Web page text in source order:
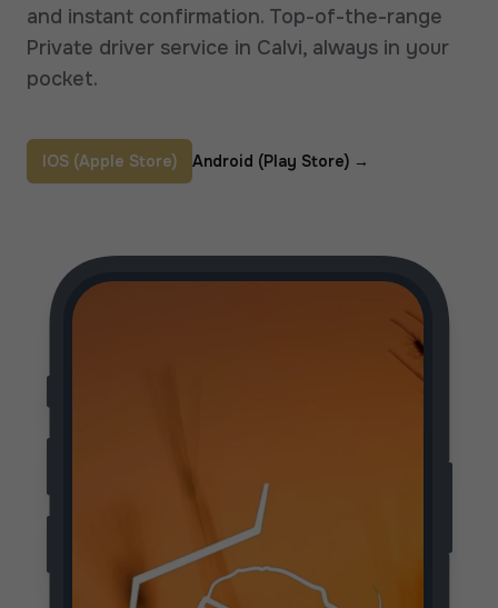
and instant confirmation. Top-of-the-range
Private driver service in Calvi, always in your
pocket.
IOS (Apple Store) Android (Play Store) →